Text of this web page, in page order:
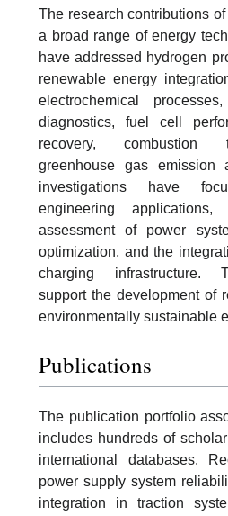
The research contributions
a broad range of energy
have addressed hydrogen
renewable energy
electrochemical
diagnostics, fuel cell
recovery, combustion
greenhouse gas emission
investigations have
engineering
assessment of power
optimization, and the
charging infrastructure.
support the development of
environmentally sustainable
Publications
The publication portfolio
includes hundreds of
international databases.
power supply system
integration in traction